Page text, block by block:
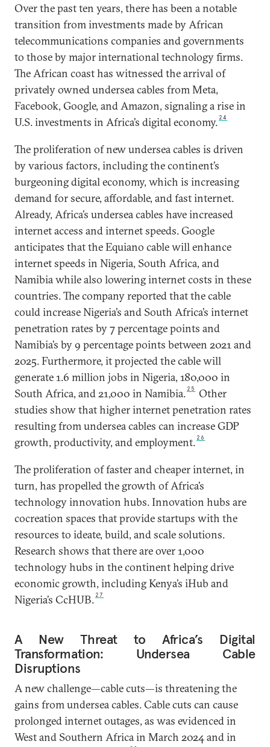
Over the past ten years, there has been a notable
transition from investments made by African
telecommunications companies and governments
to those by major international technology firms.
The African coast has witnessed the arrival of
privately owned undersea cables from Meta,
Facebook, Google, and Amazon, signaling a rise in
U.S. investments in Africa’s digital economy. 24
The proliferation of new undersea cables is driven
by various factors, including the continent’s
burgeoning digital economy, which is increasing
demand for secure, affordable, and fast internet.
Already, Africa’s undersea cables have increased
internet access and internet speeds. Google
anticipates that the Equiano cable will enhance
internet speeds in Nigeria, South Africa, and
Namibia while also lowering internet costs in these
countries. The company reported that the cable
could increase Nigeria’s and South Africa’s internet
penetration rates by 7 percentage points and
Namibia’s by 9 percentage points between 2021 and
2025. Furthermore, it projected the cable will
generate 1.6 million jobs in Nigeria, 180,000 in
South Africa, and 21,000 in Namibia. 25
Other
studies show that higher internet penetration rates
resulting from undersea cables can increase GDP
growth, productivity, and employment. 26
The proliferation of faster and cheaper internet, in
turn, has propelled the growth of Africa’s
technology innovation hubs. Innovation hubs are
cocreation spaces that provide startups with the
resources to ideate, build, and scale solutions.
Research shows that there are over 1,000
technology hubs in the continent helping drive
economic growth, including Kenya’s iHub and
Nigeria’s CcHUB. 27
A New Threat to Africa’s Digital
Transformation: Undersea Cable
Disruptions
A new challenge—cable cuts—is threatening the
gains from undersea cables. Cable cuts can cause
prolonged internet outages, as was evidenced in
West and Southern Africa in March 2024 and in